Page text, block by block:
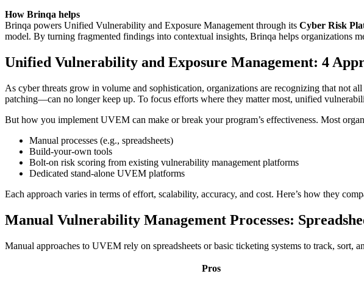
How Brinqa helps
Brinqa powers Unified Vulnerability and Exposure Management through its Cyber Risk
model. By turning fragmented findings into contextual insights, Brinqa helps organizations
Unified Vulnerability and Exposure Management: 4
As cyber threats grow in volume and sophistication, organizations are recognizing that not
patching—can no longer keep up. To focus efforts where they matter most, unified
But how you implement UVEM can make or break your program’s effectiveness. Most
Manual processes (e.g., spreadsheets)
Build-your-own tools
Bolt-on risk scoring from existing vulnerability management platforms
Dedicated stand-alone UVEM platforms
Each approach varies in terms of effort, scalability, accuracy, and cost. Here’s how they
Manual Vulnerability Management Processes:
Manual approaches to UVEM rely on spreadsheets or basic ticketing systems to track, sort,
Pros